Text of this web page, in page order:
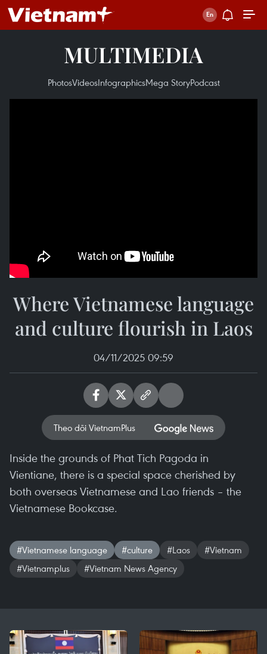
MULTIMEDIA
PhotosVideosInfographicsMega StoryPodcast
Where Vietnamese language
and culture flourish in Laos
04/11/2025 09:59
Theo dõi VietnamPlus
Inside the grounds of Phat Tich Pagoda in
Vientiane, there is a special space cherished by
both overseas Vietnamese and Lao friends – the
Vietnamese Bookcase.
#Vietnamese language #culture #Laos
#Vietnam
#Vietnamplus
#Vietnam News Agency